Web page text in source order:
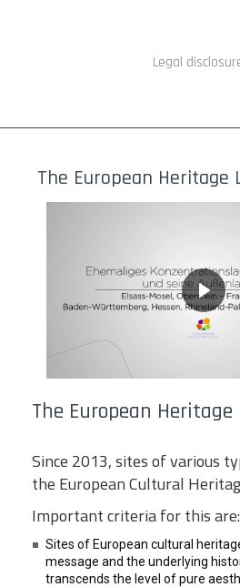
Legal
The European Heritage
The European Heritage
Since 2013, sites of various
the European Cultural
Important criteria for this are:
Sites of European cultural
message and the underlying
transcends the level of pure